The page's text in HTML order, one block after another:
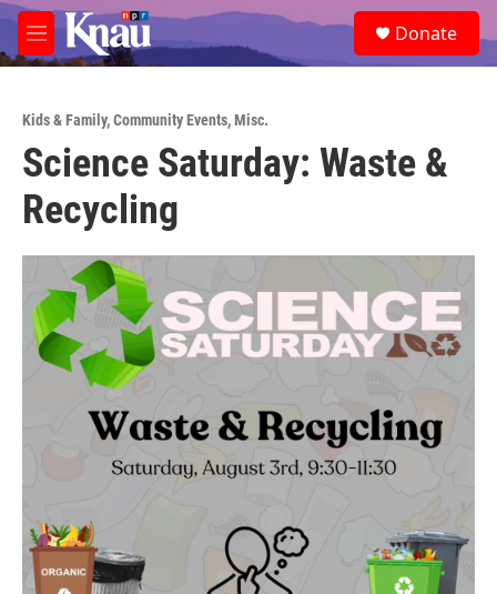
Skip to main content
M
e
e
a
Donate
Kids & Family,Community Events,Misc.
Science Saturday: Waste &
Recycling